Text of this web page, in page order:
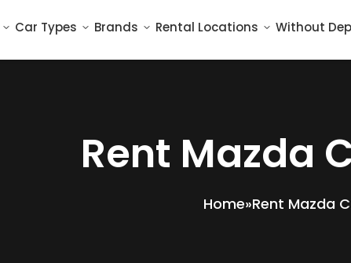
Car Types Brands Rental Locations Without
Rent Mazda
Home»Rent Mazda